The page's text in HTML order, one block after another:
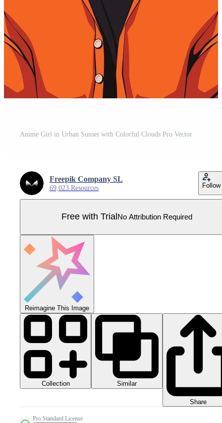
Anime Girl in Urban Sunset with Colorful Clouds Pro Vector
Freepik Company SL
69,023 Resources Follow
Free with Trial No Attribution Required
Reimagine This Image
Collection Similar
Share
Pro Standard License